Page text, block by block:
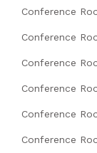
Conference
Conference
Conference
Conference
Conference
Conference